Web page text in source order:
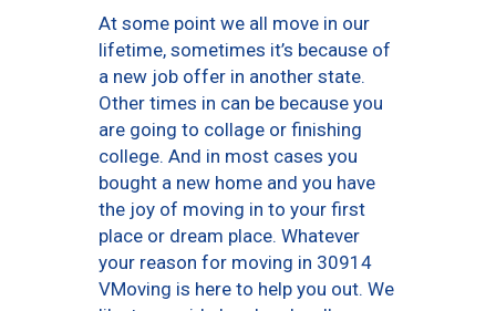
At some point we all move in our
lifetime, sometimes it’s because of
a new job offer in another state.
Other times in can be because you
are going to collage or finishing
college. And in most cases you
bought a new home and you have
the joy of moving in to your first
place or dream place. Whatever
your reason for moving in 30914
VMoving is here to help you out. We